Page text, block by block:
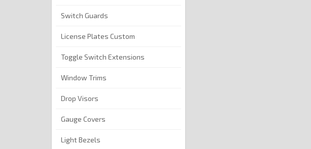
Switch Guards
License Plates Custom
Toggle Switch Extensions
Window Trims
Drop Visors
Gauge Covers
Light Bezels